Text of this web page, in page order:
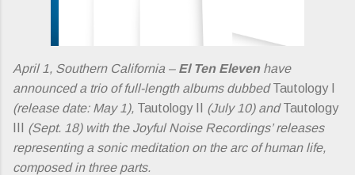
April 1, Southern California – El Ten Elevenhave
announced a trio of full-length albums dubbedTautology I
(release date: May 1), Tautology II (July 10) andTautology
(Sept. 18) with the Joyful Noise Recordings’ releases
representing a sonic meditation on the arc of human life,
composed in three parts.